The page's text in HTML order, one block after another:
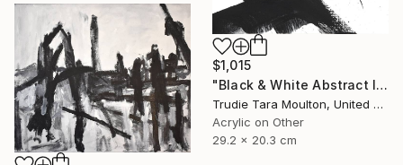
$1,015
"Black & White Abstract IV" Painting
Trudie Tara Moulton, United Kingdom
Acrylic on Other
29.2 x 20.3 cm